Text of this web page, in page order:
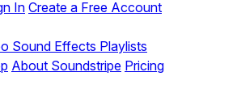
InCreate a Free Account
Sound Effects Playlists
About Soundstripe Pricing